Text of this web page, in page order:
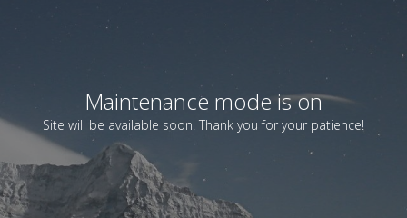
Maintenance mode is on
Site will be available soon. Thank you for your patience!